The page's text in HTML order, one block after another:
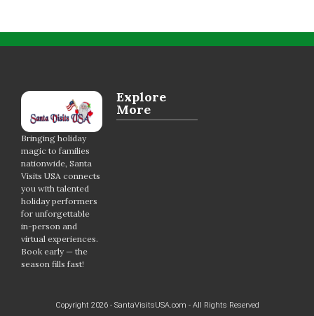
Bringing holiday
magic to families
nationwide, Santa
Visits USA connects
you with talented
holiday performers
for unforgettable
in-person and
virtual experiences.
Book early — the
season fills fast!
Explore
More
Copyright 2026 - SantaVisitsUSA.com - All Rights Reserved